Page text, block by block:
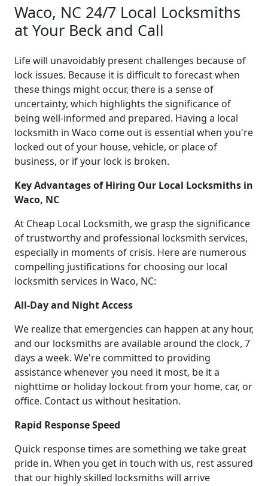
Waco, NC 24/7 Local Locksmiths
at Your Beck and Call
Life will unavoidably present challenges because of
lock issues. Because it is difficult to forecast when
these things might occur, there is a sense of
uncertainty, which highlights the significance of
being well-informed and prepared. Having a local
locksmith in Waco come out is essential when you're
locked out of your house, vehicle, or place of
business, or if your lock is broken.
Key Advantages of Hiring Our Local Locksmiths in
Waco, NC
At Cheap Local Locksmith, we grasp the significance
of trustworthy and professional locksmith services,
especially in moments of crisis. Here are numerous
compelling justifications for choosing our local
locksmith services in Waco, NC:
All-Day and Night Access
We realize that emergencies can happen at any hour,
and our locksmiths are available around the clock, 7
days a week. We're committed to providing
assistance whenever you need it most, be it a
nighttime or holiday lockout from your home, car, or
office. Contact us without hesitation.
Rapid Response Speed
Quick response times are something we take great
pride in. When you get in touch with us, rest assured
that our highly skilled locksmiths will arrive